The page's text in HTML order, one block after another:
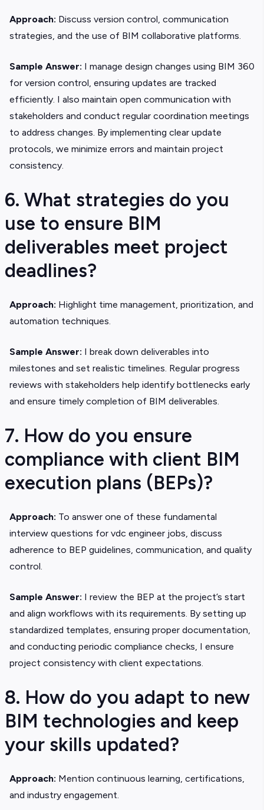
Approach: Discuss version control, communication
strategies, and the use of BIM collaborative platforms.
Sample Answer: I manage design changes using BIM 360
for version control, ensuring updates are tracked
efficiently. I also maintain open communication with
stakeholders and conduct regular coordination meetings
to address changes. By implementing clear update
protocols, we minimize errors and maintain project
consistency.
6. What strategies do you
use to ensure BIM
deliverables meet project
deadlines?
Approach: Highlight time management, prioritization, and
automation techniques.
Sample Answer: I break down deliverables into
milestones and set realistic timelines. Regular progress
reviews with stakeholders help identify bottlenecks early
and ensure timely completion of BIM deliverables.
7. How do you ensure
compliance with client BIM
execution plans (BEPs)?
Approach: To answer one of these fundamental
interview questions for vdc engineer jobs, discuss
adherence to BEP guidelines, communication, and quality
control.
Sample Answer: I review the BEP at the project’s start
and align workflows with its requirements. By setting up
standardized templates, ensuring proper documentation,
and conducting periodic compliance checks, I ensure
project consistency with client expectations.
8. How do you adapt to new
BIM technologies and keep
your skills updated?
Approach: Mention continuous learning, certifications,
and industry engagement.